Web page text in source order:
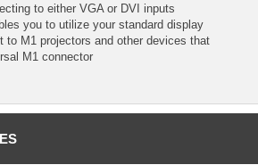
to either VGA or DVI inputs
you to utilize your standard display
to M1 projectors and other devices that
M1 connector